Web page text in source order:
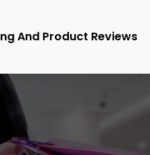
And Product Reviews